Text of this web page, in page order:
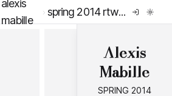
alexis
mabille
spring 2014 rtw menswear
Alexis
Mabille
SPRING 2014